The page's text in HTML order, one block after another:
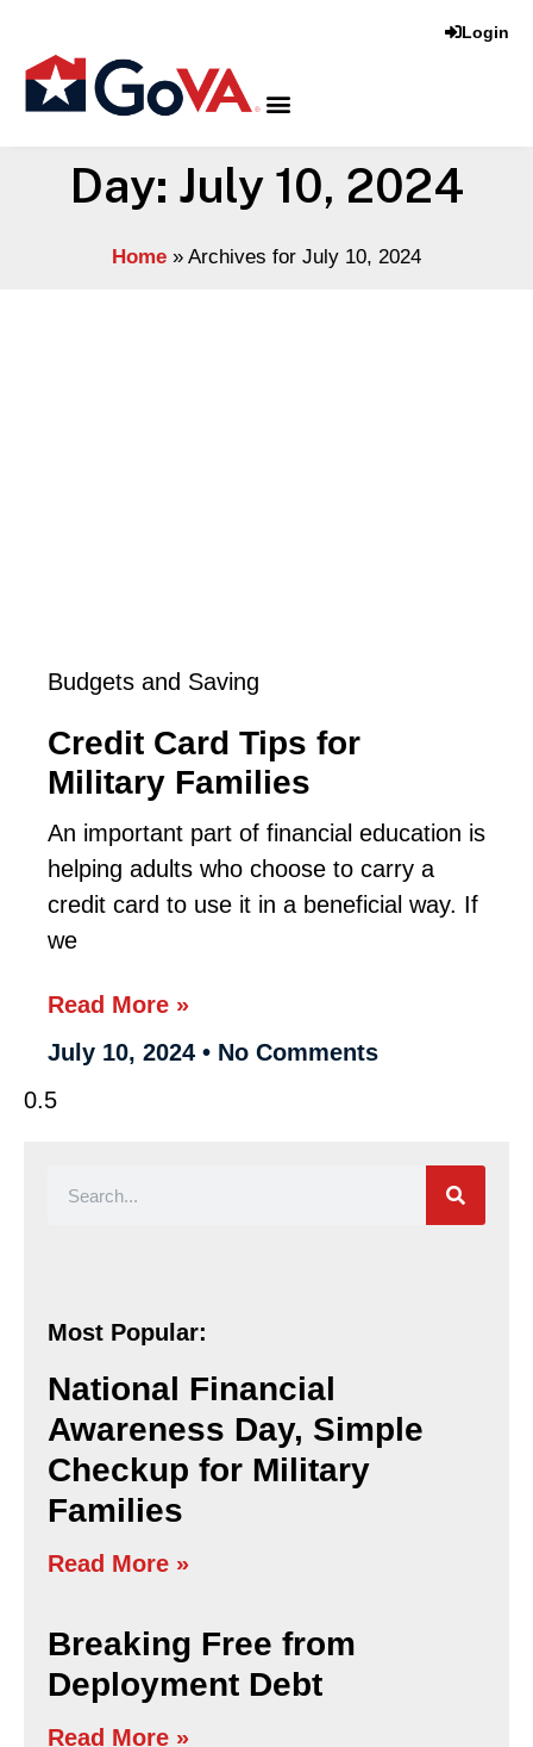
Login
Day: July 10, 2024
Home » Archives for July 10, 2024
Budgets and Saving
Credit Card Tips for
Military Families
An important part of financial education is
helping adults who choose to carry a
credit card to use it in a beneficial way. If
we
Read More »
July 10, 2024
No Comments
Most Popular:
National Financial
Awareness Day, Simple
Checkup for Military
Families
Read More »
Breaking Free from
Deployment Debt
Read More »